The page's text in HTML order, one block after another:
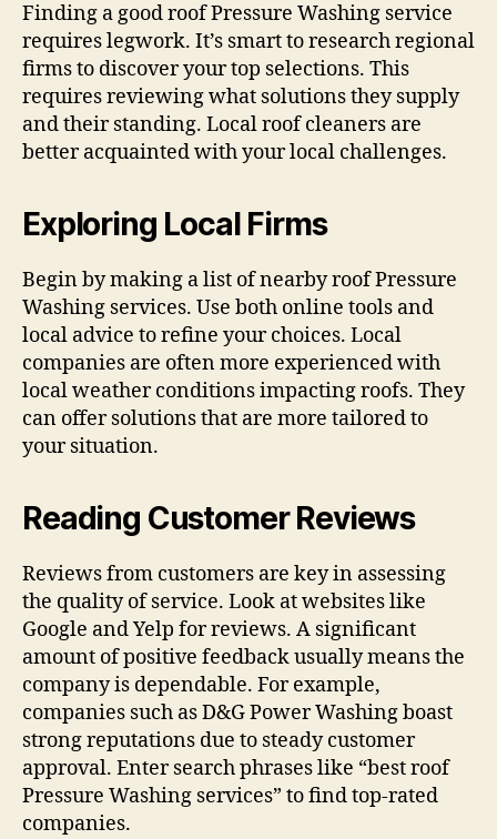
Finding a good roof Pressure Washing service
requires legwork. It’s smart to research regional
firms to discover your top selections. This
requires reviewing what solutions they supply
and their standing. Local roof cleaners are
better acquainted with your local challenges.
Exploring Local Firms
Begin by making a list of nearby roof Pressure
Washing services. Use both online tools and
local advice to refine your choices. Local
companies are often more experienced with
local weather conditions impacting roofs. They
can offer solutions that are more tailored to
your situation.
Reading Customer Reviews
Reviews from customers are key in assessing
the quality of service. Look at websites like
Google and Yelp for reviews. A significant
amount of positive feedback usually means the
company is dependable. For example,
companies such as D&G Power Washing boast
strong reputations due to steady customer
approval. Enter search phrases like “best roof
Pressure Washing services” to find top-rated
companies.